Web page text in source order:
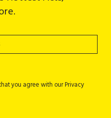
you agree with our Privacy